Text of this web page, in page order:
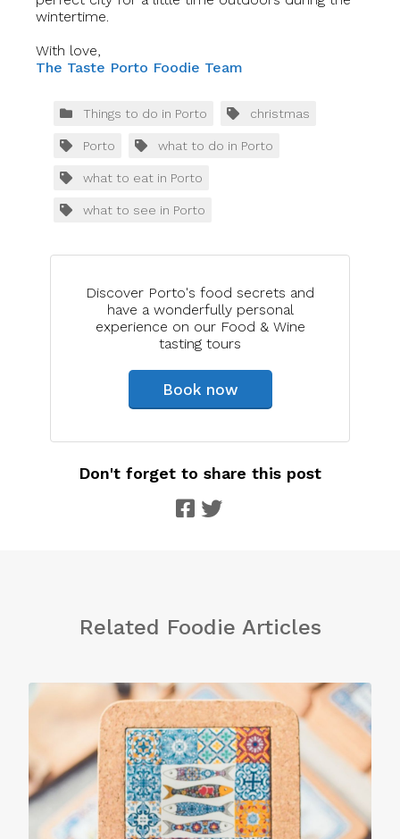
wintertime.
With love,
The Taste Porto Foodie Team
Discover Porto's food secrets and
have a wonderfully personal
experience on our Food & Wine
tasting tours
Book now
Things to do in Porto christmas
Porto what to do in Porto
what to eat in Porto
what to see in Porto
Don't forget to share this post
Related Foodie Articles